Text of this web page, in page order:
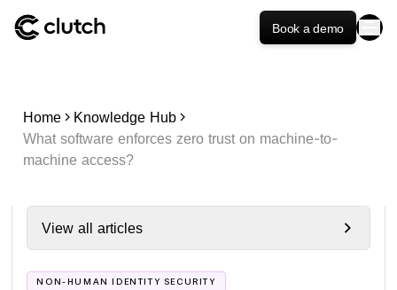
Book a demo
Home
Knowledge Hub
What software enforces zero trust on machine-to-
machine access?
View all articles
NON-HUMAN IDENTITY SECURITY